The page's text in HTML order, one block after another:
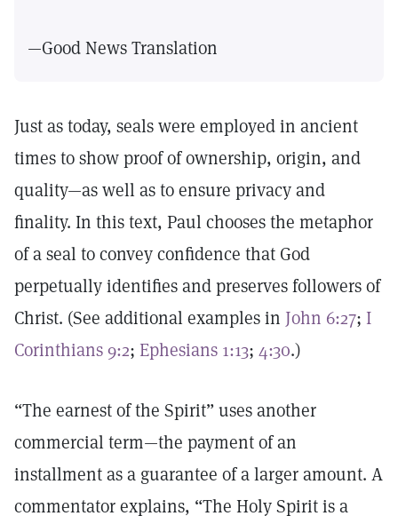
—Good News Translation
Just as today, seals were employed in ancient
times to show proof of ownership, origin, and
quality—as well as to ensure privacy and
finality. In this text, Paul chooses the metaphor
of a seal to convey confidence that God
perpetually identifies and preserves followers of
Christ. (See additional examples in John 6:27; I
Corinthians 9:2; Ephesians 1:13; 4:30.)
“The earnest of the Spirit” uses another
commercial term—the payment of an
installment as a guarantee of a larger amount. A
commentator explains, “The Holy Spirit is a